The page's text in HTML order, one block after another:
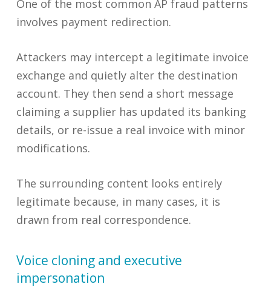
One of the most common AP fraud patterns
involves payment redirection.
Attackers may intercept a legitimate invoice
exchange and quietly alter the destination
account. They then send a short message
claiming a supplier has updated its banking
details, or re-issue a real invoice with minor
modifications.
The surrounding content looks entirely
legitimate because, in many cases, it is
drawn from real correspondence.
Voice cloning and executive
impersonation